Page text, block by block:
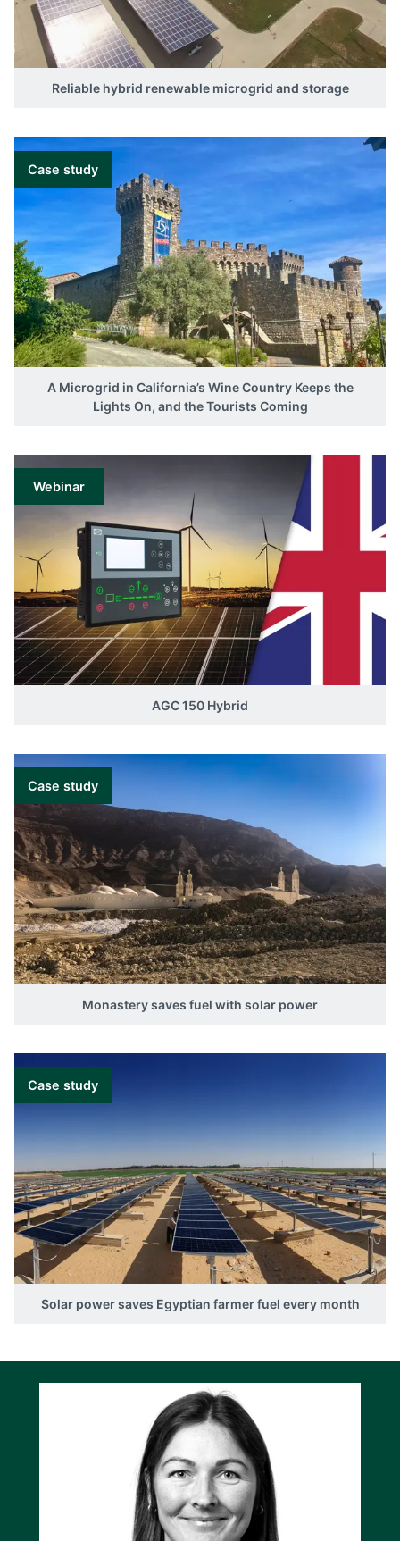
Reliable hybrid renewable microgrid and storage
Case study
A Microgrid in California’s Wine Country Keeps the
Lights On, and the Tourists Coming
Webinar
AGC 150 Hybrid
Case study
Monastery saves fuel with solar power
Case study
Solar power saves Egyptian farmer fuel every month